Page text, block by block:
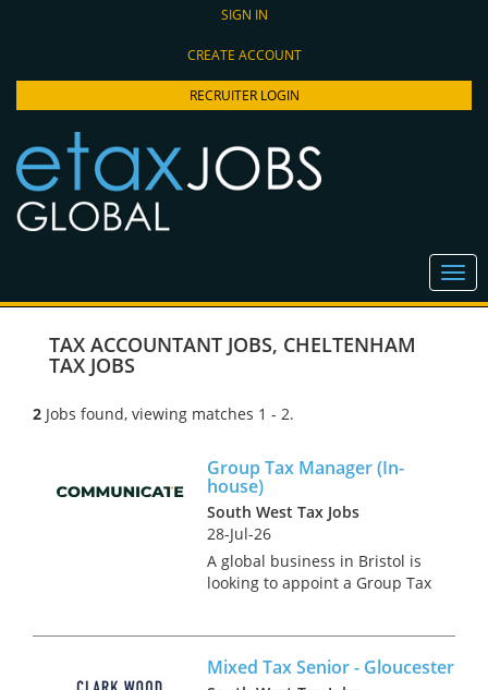
SIGN IN
CREATE ACCOUNT
RECRUITER LOGIN
TAX ACCOUNTANT JOBS, CHELTENHAM
TAX JOBS
2 Jobs found, viewing matches 1 - 2.
Group Tax Manager (In-
house)
South West Tax Jobs
28-Jul-26
A global business in Bristol is
looking to appoint a Group Tax
in the region for someone
Mixed Tax Senior - Gloucester